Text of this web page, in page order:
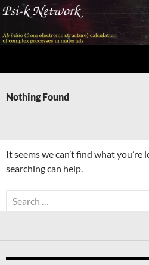
Skip
content
Nothing Found
It seems we can’t find what you’re
searching can help.
Search
for: